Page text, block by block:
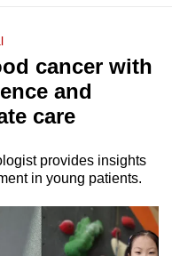
cancer with
and
care
provides insights
in young patients.